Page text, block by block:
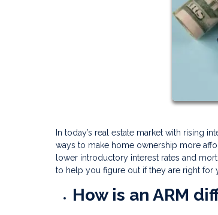
In today’s real estate market with rising
ways to make home ownership more
lower introductory interest rates and
to help you figure out if they are right for
How is an ARM